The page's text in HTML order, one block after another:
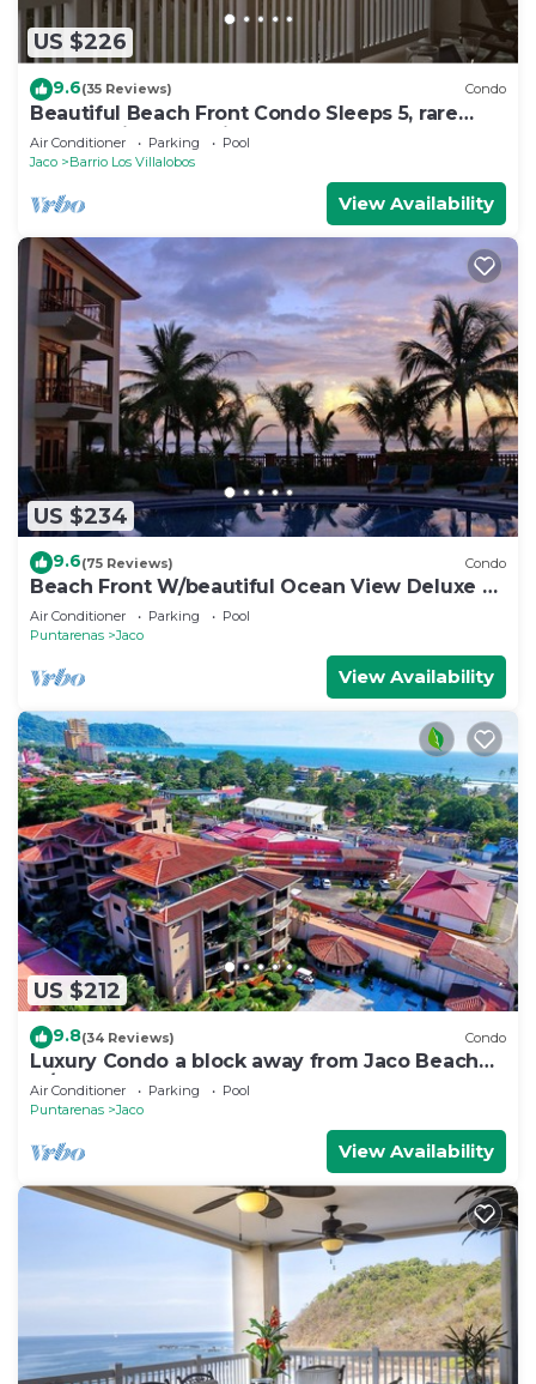
US $226
9.6(35 Reviews) Condo
Beautiful Beach Front Condo Sleeps 5, rare
opportunity for Christmas
Air Conditioner Parking
Pool
Jaco
Barrio Los Villalobos
View Availability
US $234
9.6(75 Reviews) Condo
Beach Front W/beautiful Ocean View Deluxe 2
Beds,2 Baths Condo In Jaco Beach
Air Conditioner Parking
Pool
Puntarenas
Jaco
View Availability
US $212
9.8(34 Reviews) Condo
Luxury Condo a block away from Jaco Beach
w/two pools
Air Conditioner Parking
Pool
Puntarenas
Jaco
View Availability